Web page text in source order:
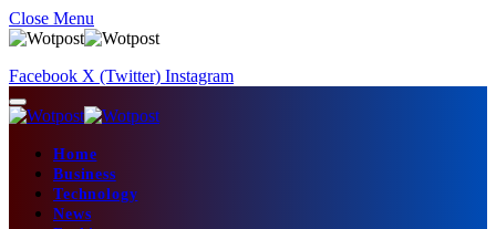
Close Menu
Facebook X (Twitter) Instagram
Home
Business
Technology
News